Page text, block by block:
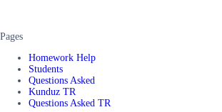
Pages
Homework Help
Students
Questions Asked
Kunduz TR
Questions Asked TR